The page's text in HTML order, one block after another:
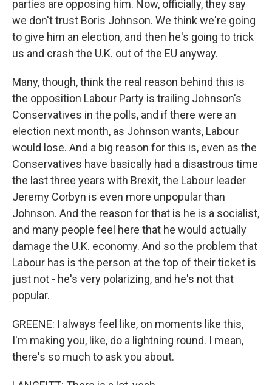
parties are opposing him. Now, officially, they say
we don't trust Boris Johnson. We think we're going
to give him an election, and then he's going to trick
us and crash the U.K. out of the EU anyway.
Many, though, think the real reason behind this is
the opposition Labour Party is trailing Johnson's
Conservatives in the polls, and if there were an
election next month, as Johnson wants, Labour
would lose. And a big reason for this is, even as the
Conservatives have basically had a disastrous time
the last three years with Brexit, the Labour leader
Jeremy Corbyn is even more unpopular than
Johnson. And the reason for that is he is a socialist,
and many people feel here that he would actually
damage the U.K. economy. And so the problem that
Labour has is the person at the top of their ticket is
just not - he's very polarizing, and he's not that
popular.
GREENE: I always feel like, on moments like this,
I'm making you, like, do a lightning round. I mean,
there's so much to ask you about.